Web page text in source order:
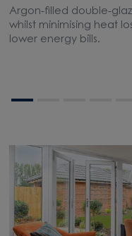
Argon-filled double-
whilst minimising heat
lower energy bills.